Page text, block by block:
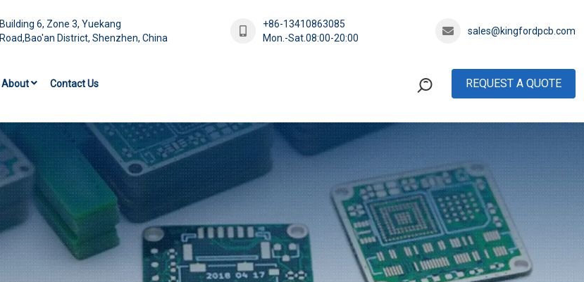
Building 6, Zone 3, Yuekang
Road,Bao'an District, Shenzhen, China
+86-13410863085
Mon.-Sat.08:00-20:00
sales@kingfordpcb.com
About Contact Us REQUEST A QUOTE